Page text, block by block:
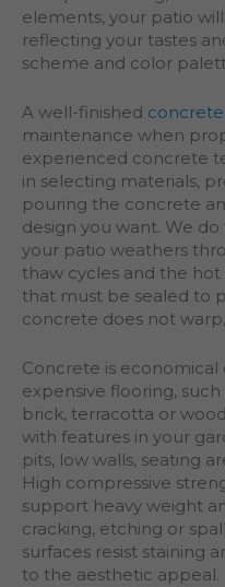
elements, your patio
reflecting your tastes
scheme and color
A well-finished
maintenance when
experienced concrete
in selecting materials,
pouring the concrete
design you want. We
your patio weathers
thaw cycles and the
that must be sealed to
concrete does not
Concrete is
expensive flooring,
brick, terracotta or
with features in your
pits, low walls, seating
High compressive
support heavy weight
cracking, etching or
surfaces resist staining
to the aesthetic appeal.